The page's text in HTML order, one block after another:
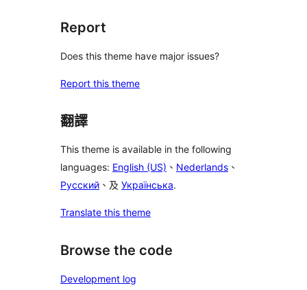
Report
Does this theme have major issues?
Report this theme
翻譯
This theme is available in the following
languages: English (US) 、 Nederlands 、
Русский 、及 Українська.
Translate this theme
Browse the code
Development log